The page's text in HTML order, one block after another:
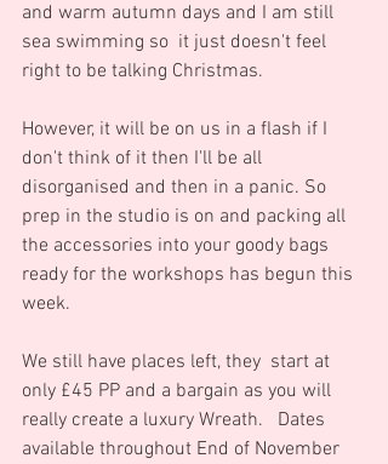
and warm autumn days and I am still
sea swimming so  it just doesn't feel
right to be talking Christmas.
However, it will be on us in a flash if I
don't think of it then I'll be all
disorganised and then in a panic. So
prep in the studio is on and packing all
the accessories into your goody bags
ready for the workshops has begun this
week.
We still have places left, they  start at
only £45 PP and a bargain as you will
really create a luxury Wreath.   Dates
available throughout End of November